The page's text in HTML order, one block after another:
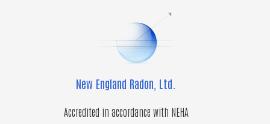
New England Radon, Ltd.
Accredited in accordance with NEHA